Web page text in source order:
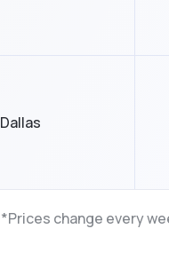
Dallas
*Prices change every